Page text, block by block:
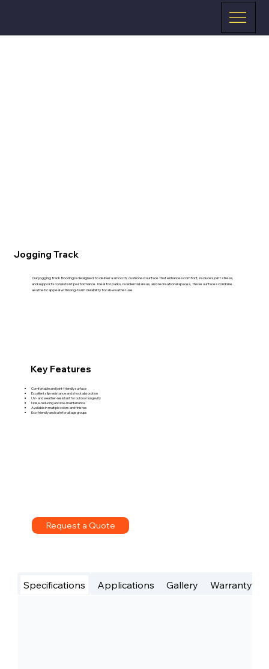
Jogging Track
Our jogging track flooring is designed to deliver a smooth, cushioned surface that enhances comfort, reduces joint stress,
and supports consistent performance. Ideal for parks, residential areas, and recreational spaces, these surfaces combine
aesthetic appeal with long-term durability for all-weather use.
Key Features
Comfortable and joint-friendly surface
Excellent slip resistance and shock absorption
UV- and weather-resistant for outdoor longevity
Noise-reducing and low-maintenance
Available in multiple colors and finishes
Eco-friendly and safe for all age groups
Request a Quote
Specifications Applications Gallery Warranty